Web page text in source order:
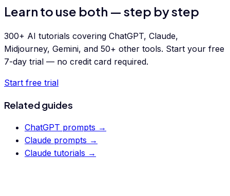
Learn to use both — step by step
300+ AI tutorials covering ChatGPT, Claude,
Midjourney, Gemini, and 50+ other tools. Start your free
7-day trial — no credit card required.
Start free trial
Related guides
ChatGPT prompts →
Claude prompts →
Claude tutorials →